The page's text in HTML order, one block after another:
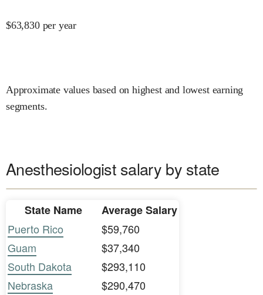
$63,830 per year
Approximate values based on highest and lowest earning
segments.
Anesthesiologist salary by state
State Name
Average Salary
Puerto Rico
$59,760
Guam
$37,340
South Dakota
$293,110
Nebraska
$290,470